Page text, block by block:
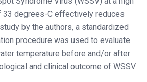
33 degrees-C effectively reduces
by the authors, a standardized
procedure was used to evaluate
temperature before and/or after
and clinical outcome of WSSV